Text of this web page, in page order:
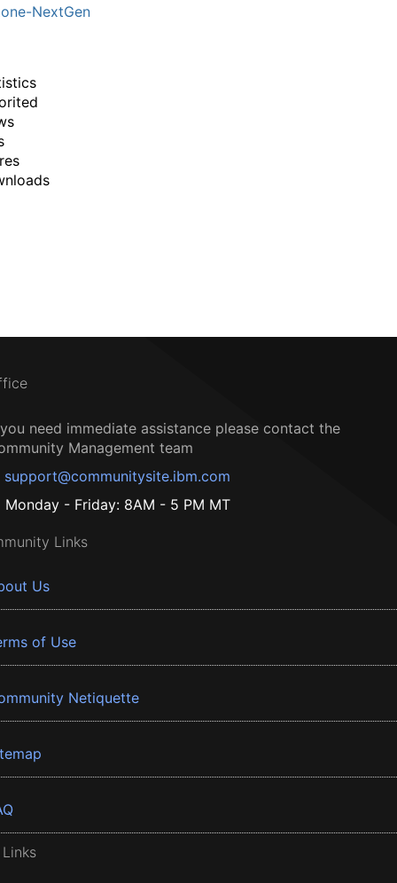
NextGen
need immediate assistance please contact the
Management team
support@communitysite.ibm.com
Monday - Friday: 8AM - 5 PM MT
Links
Us
of Use
Netiquette